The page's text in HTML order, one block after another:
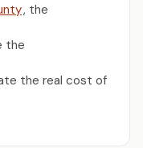
, the
the
the real cost of